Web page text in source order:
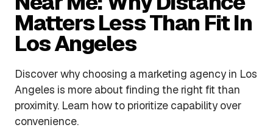
Matters Less Than Fit In
Los Angeles
Discover why choosing a marketing agency in Los
Angeles is more about finding the right fit than
proximity. Learn how to prioritize capability over
convenience.